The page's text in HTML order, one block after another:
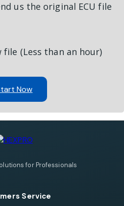
us the original ECU file
file (Less than an hour)
Now
for Professionals
Service